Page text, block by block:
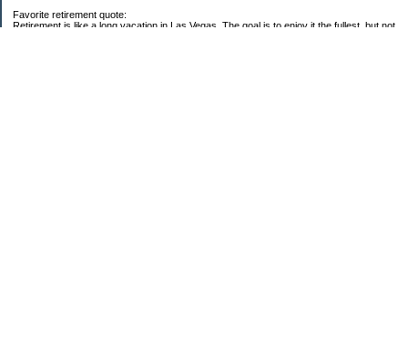
Favorite retirement quote:
Retirement is like a long vacation in Las Vegas. The goal is to enjoy it the fullest, but not